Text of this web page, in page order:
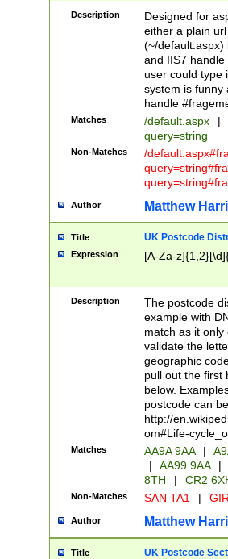
Description
Designed for
either a plain
(~/default.aspx)
and IIS7
user could type
system is funny
handle
Matches /default.aspx |
query=string
Non-Matches
/
Author Matthew
Title UK Postcode
Expression [A-Za-
Description
The postcode
example with
match as it
validate the
geographic
pull out the first
below.
postcode can
http://
om#Life-
Matches AA9A 9AA |
|
AA99 9AA |
8TH
| CR2
Non-Matches SAN TA1 |
Author Matthew
Title UK Postcode